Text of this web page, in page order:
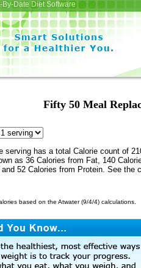
Date Diet Software
Fifty 50 Meal
serving has a total Calorie count of
as 36 Calories from Fat, 140
52 Calories from Protein. See the
based on the Atwater (9/4/4) calculations.